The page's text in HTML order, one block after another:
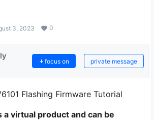
3, 2023 0
focus on private message
Flashing Firmware Tutorial
virtual product and can be